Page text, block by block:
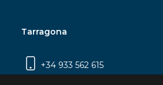
Tarragona
+34 933 562 615